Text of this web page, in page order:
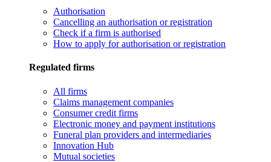
Authorisation
Cancelling an authorisation or registration
Check if a firm is authorised
How to apply for authorisation or registration
Regulated firms
All firms
Claims management companies
Consumer credit firms
Electronic money and payment institutions
Funeral plan providers and intermediaries
Innovation Hub
Mutual societies